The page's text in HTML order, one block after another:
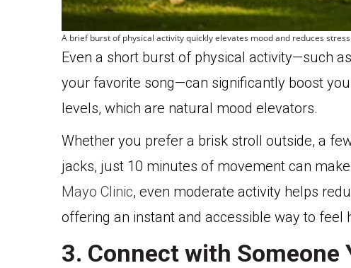
A brief burst of physical activity quickly elevates mood and reduces
Even a short burst of physical activity—such
your favorite song—can significantly boost
levels, which are natural mood elevators.
Whether you prefer a brisk stroll outside, a
jacks, just 10 minutes of movement can
Mayo Clinic, even moderate activity helps
offering an instant and accessible way to feel
3. Connect with Someone